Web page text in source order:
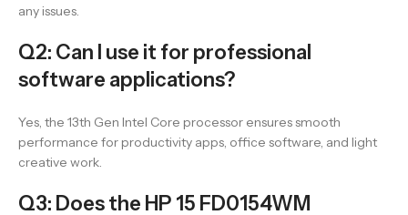
any issues.
Q2: Can I use it for professional
software applications?
Yes, the 13th Gen Intel Core processor ensures smooth
performance for productivity apps, office software, and light
creative work.
Q3: Does the HP 15 FD0154WM